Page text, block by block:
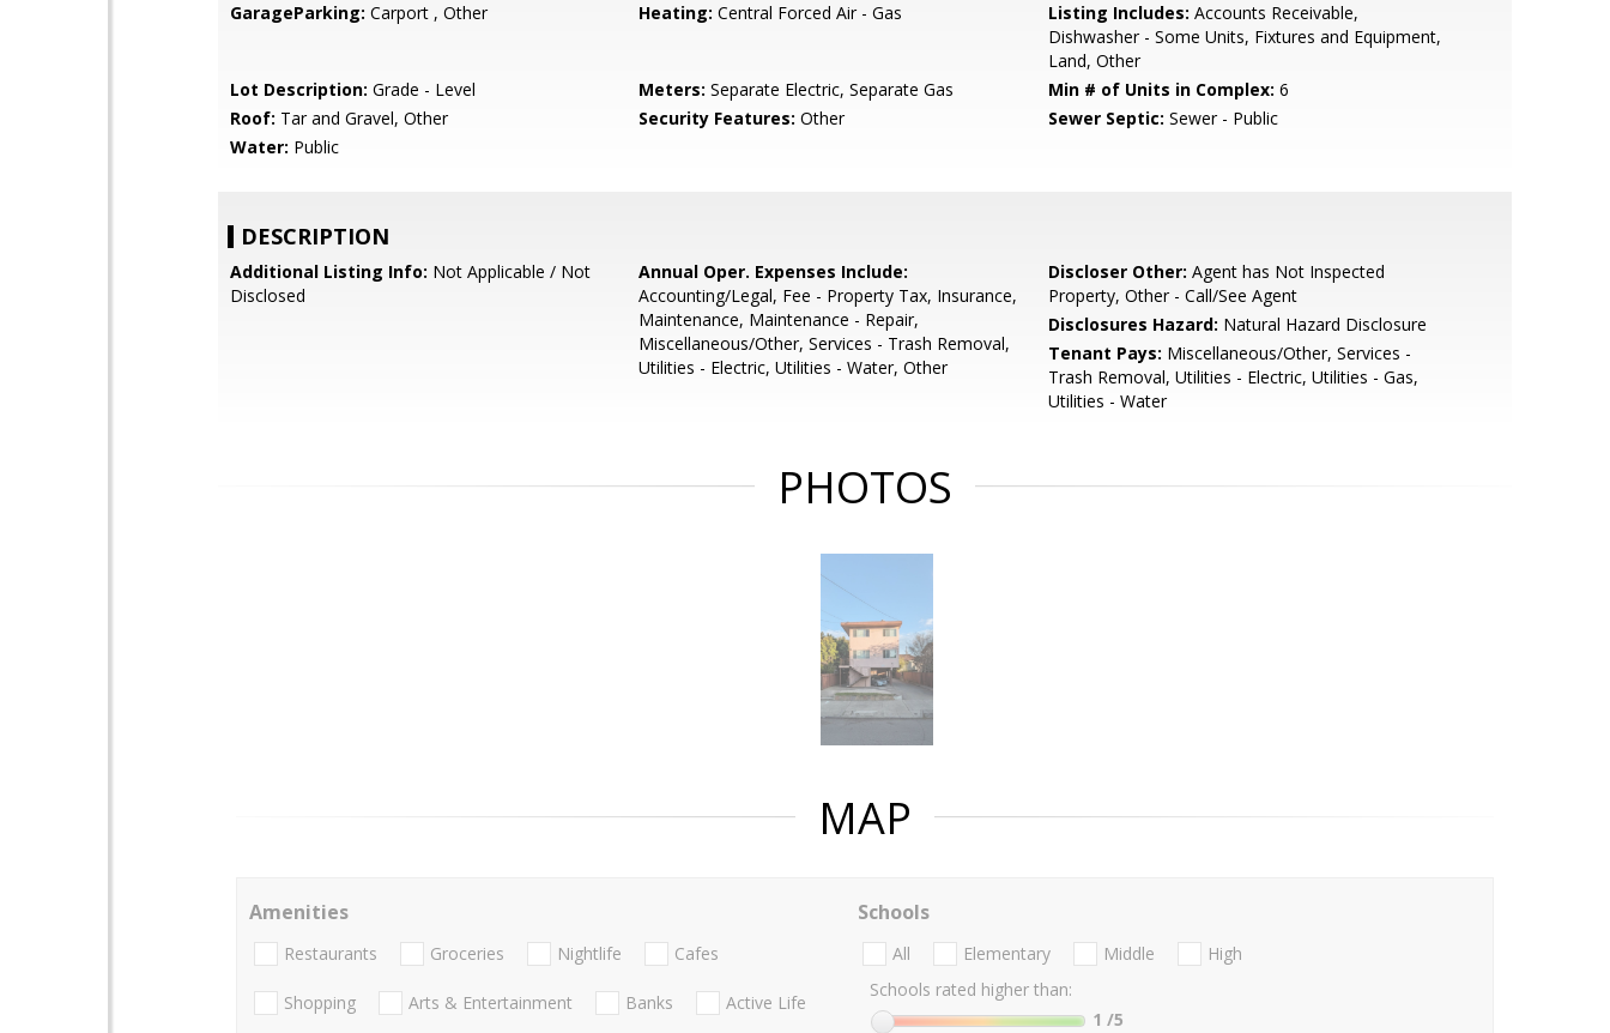
GarageParking: Carport , Other Heating: Central Forced Air - Gas Listing Includes: Accounts Receivable,
Dishwasher - Some Units, Fixtures and Equipment,
Land, Other
Lot Description: Grade - Level Meters: Separate Electric, Separate Gas Min # of Units in Complex: 6
Roof: Tar and Gravel, Other Security Features: Other Sewer Septic: Sewer - Public
Water: Public
DESCRIPTION
Additional Listing Info: Not Applicable / Not
Disclosed
Annual Oper. Expenses Include:
Accounting/Legal, Fee - Property Tax, Insurance,
Maintenance, Maintenance - Repair,
Miscellaneous/Other, Services - Trash Removal,
Utilities - Electric, Utilities - Water, Other
Discloser Other: Agent has Not Inspected
Property, Other - Call/See Agent
Disclosures Hazard: Natural Hazard Disclosure
Tenant Pays: Miscellaneous/Other, Services -
Trash Removal, Utilities - Electric, Utilities - Gas,
Utilities - Water
PHOTOS
MAP
Amenities
Restaurants Groceries Nightlife Cafes
Shopping Arts & Entertainment Banks Active Life
Schools
All Elementary Middle
High
Schools rated higher than:
1 /5